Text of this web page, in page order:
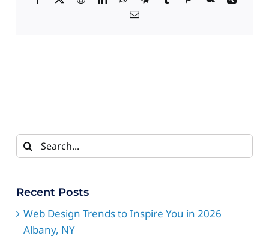
Email
Search
for:
Recent Posts
Web Design Trends to Inspire You in 2026
Albany, NY